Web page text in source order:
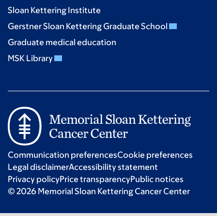
Sloan Kettering Institute
Gerstner Sloan Kettering Graduate School
Graduate medical education
MSK Library
Communication preferencesCookie preferences
Legal disclaimerAccessibility statement
Privacy policyPrice transparencyPublic notices
© 2026 Memorial Sloan Kettering Cancer Center